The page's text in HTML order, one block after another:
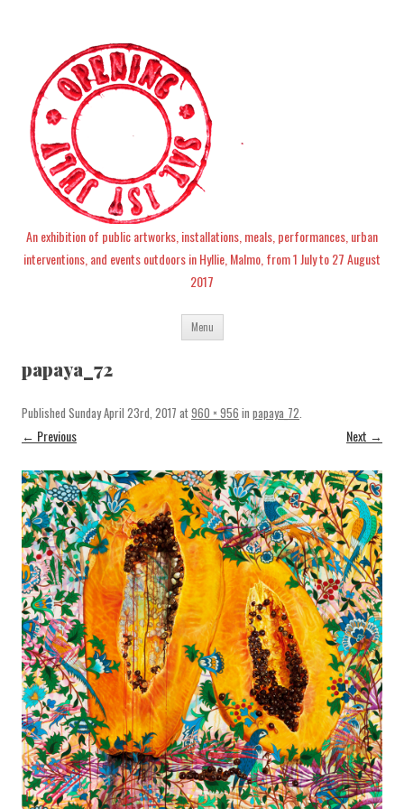
An exhibition of public artworks, installations, meals, performances, urban
interventions, and events outdoors in Hyllie, Malmo, from 1 July to 27 August
2017
Menu Skip
content
papaya_72
Published Sunday April 23rd, 2017 at960 × 956 in papaya_72.
← Previous Next →